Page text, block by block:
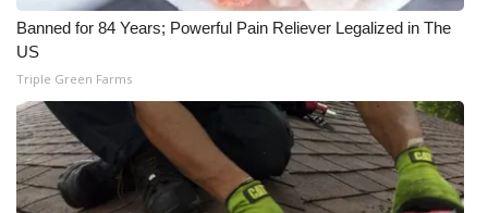
Find A Job
WCBI Channel Updates
CBSN Livefeed
Banned for 84 Years; Powerful Pain Reliever Legalized in The
US
Triple Green Farms